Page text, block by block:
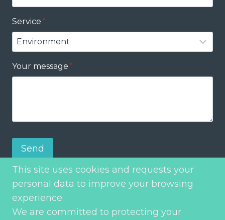
Service*
Your message*
Send
This site uses cookies and requests your
personal data to improve your browsing
experience.
We are committed to protecting your